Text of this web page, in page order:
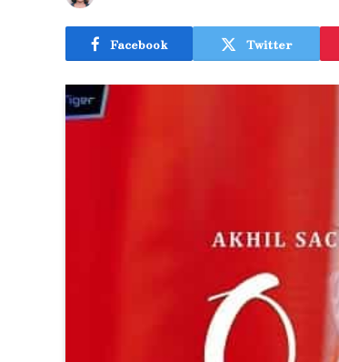
Facebook Twitter